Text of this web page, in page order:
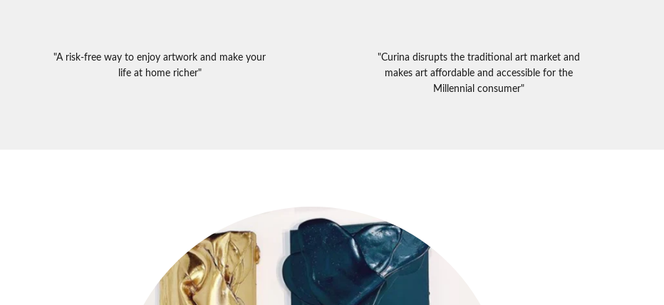
"A risk-free way to enjoy artwork and make your
life at home richer"
"Curina disrupts the traditional art market and
makes art affordable and accessible for the
Millennial consumer"